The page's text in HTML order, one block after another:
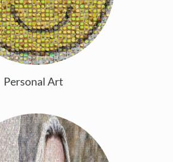
Personal Art